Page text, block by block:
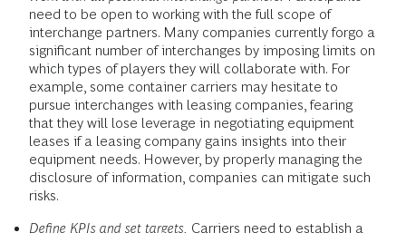
need to be open to working with the full scope of
interchange partners. Many companies currently forgo a
significant number of interchanges by imposing limits on
which types of players they will collaborate with. For
example, some container carriers may hesitate to
pursue interchanges with leasing companies, fearing
that they will lose leverage in negotiating equipment
leases if a leasing company gains insights into their
equipment needs. However, by properly managing the
disclosure of information, companies can mitigate such
risks.
Define KPIs and set targets. Carriers need to establish a